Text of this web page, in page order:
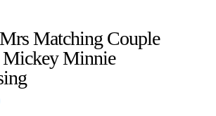
Matching Couple
Minnie